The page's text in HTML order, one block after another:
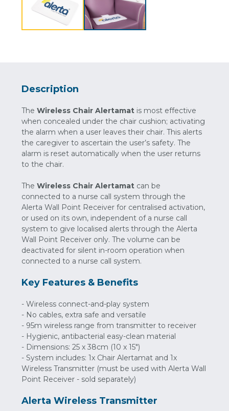
Description
The Wireless Chair Alertamat is most effective
when concealed under the chair cushion; activating
the alarm when a user leaves their chair. This alerts
the caregiver to ascertain the user’s safety. The
alarm is reset automatically when the user returns
to the chair.
The Wireless Chair Alertamat can be
connected to a nurse call system through the
Alerta Wall Point Receiver for centralised activation,
or used on its own, independent of a nurse call
system to give localised alerts through the Alerta
Wall Point Receiver only. The volume can be
deactivated for silent in-room operation when
connected to a nurse call system.
Key Features & Benefits
- Wireless connect-and-play system
- No cables, extra safe and versatile
- 95m wireless range from transmitter to receiver
- Hygienic, antibacterial easy-clean material
- Dimensions: 25 x 38cm (10 x 15")
- System includes: 1x Chair Alertamat and 1x
Wireless Transmitter (must be used with Alerta Wall
Point Receiver - sold separately)
Alerta Wireless Transmitter